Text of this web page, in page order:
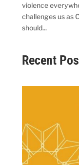
violence
challenges us as
should...
Recent